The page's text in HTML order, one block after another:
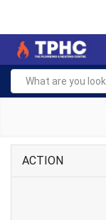
ACTION